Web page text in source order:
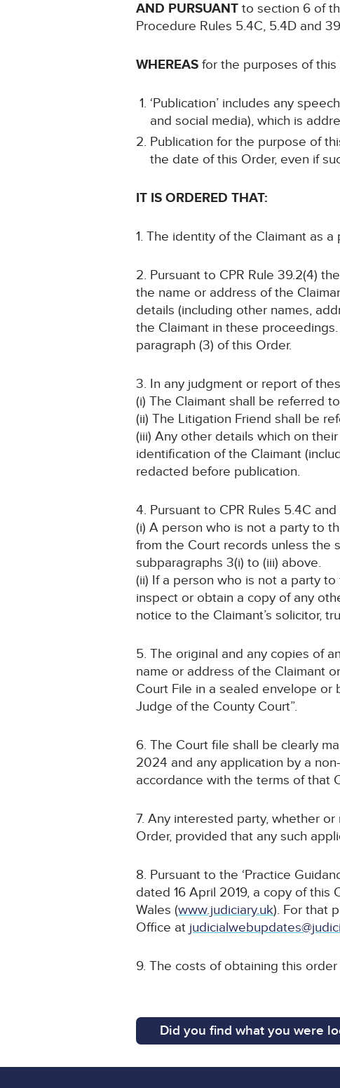
AND PURSUANT to section 6 of
Procedure Rules 5.4C, 5.4D and
WHEREAS for the purposes of this
‘Publication’ includes any
and social media), which is
Publication for the purpose of
the date of this Order, even if
IT IS ORDERED THAT:
1. The identity of the Claimant as
2. Pursuant to CPR Rule 39.2(4)
the name or address of the
details (including other names,
the Claimant in these
paragraph (3) of this Order.
3. In any judgment or report of
(i) The Claimant shall be referred
(ii) The Litigation Friend shall be
(iii) Any other details which on
identification of the Claimant
redacted before publication.
4. Pursuant to CPR Rules 5.4C and
(i) A person who is not a party to
from the Court records unless the
subparagraphs 3(i) to (iii) above.
(ii) If a person who is not a party
inspect or obtain a copy of any
notice to the Claimant’s solicitor,
5. The original and any copies of
name or address of the Claimant
Court File in a sealed envelope
Judge of the County Court”.
6. The Court file shall be clearly
2024 and any application by a
accordance with the terms of that
7. Any interested party, whether
Order, provided that any such
8. Pursuant to the ‘Practice
dated 16 April 2019, a copy of
Wales (www.judiciary.uk). For that
Office at
9. The costs of obtaining this
Did you find what you were